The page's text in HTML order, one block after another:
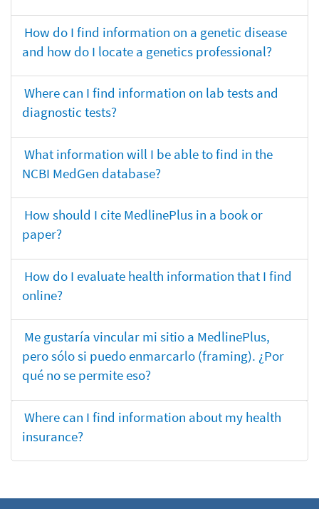
How do I find information on a genetic disease
and how do I locate a genetics professional?
Where can I find information on lab tests and
diagnostic tests?
What information will I be able to find in the
NCBI MedGen database?
How should I cite MedlinePlus in a book or
paper?
How do I evaluate health information that I find
online?
Me gustaría vincular mi sitio a MedlinePlus,
pero sólo si puedo enmarcarlo (framing). ¿Por
qué no se permite eso?
Where can I find information about my health
insurance?